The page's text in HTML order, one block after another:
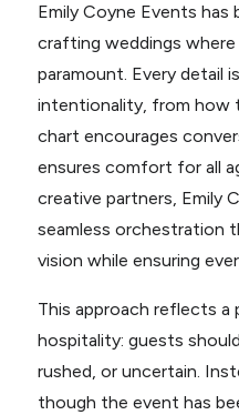
Emily Coyne Events
crafting weddings
paramount. Every detail
intentionality, from how
chart encourages
ensures comfort for all
creative partners, Emily
seamless orchestration
vision while ensuring
This approach reflects
hospitality: guests
rushed, or uncertain.
though the event has